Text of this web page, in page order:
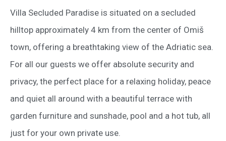
Villa Secluded Paradise is situated on a secluded
hilltop approximately 4 km from the center of Omiš
town, offering a breathtaking view of the Adriatic sea.
For all our guests we offer absolute security and
privacy, the perfect place for a relaxing holiday, peace
and quiet all around with a beautiful terrace with
garden furniture and sunshade, pool and a hot tub, all
just for your own private use.